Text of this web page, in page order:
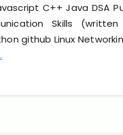
C++ Java DSA
Skills
github Linux